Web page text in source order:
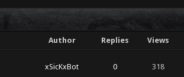
Author Replies Views
xSicKxBot 0 318